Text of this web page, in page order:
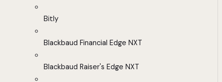
Bitly
Blackbaud Financial Edge NXT
Blackbaud Raiser's Edge NXT